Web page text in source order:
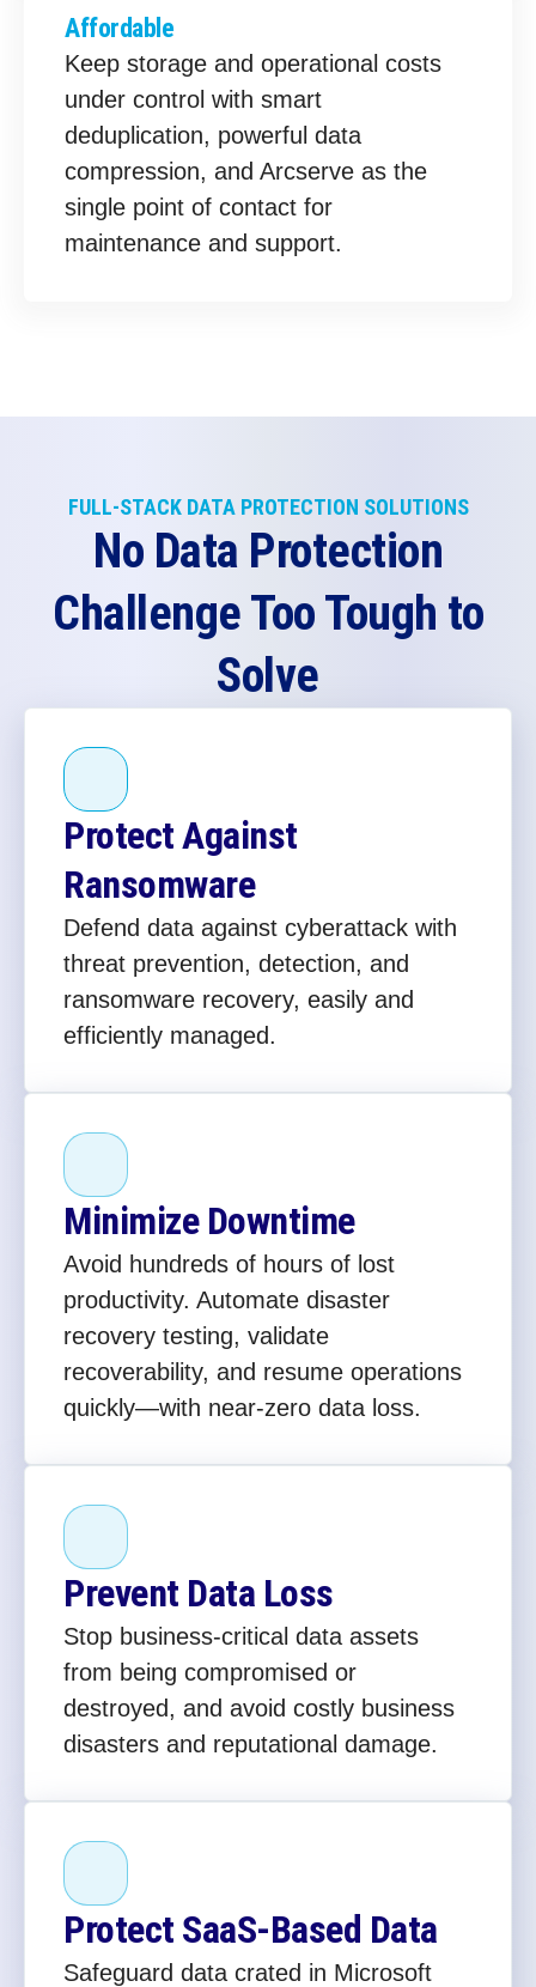
Affordable
Keep storage and operational costs
under control with smart
deduplication, powerful data
compression, and Arcserve as the
single point of contact for
maintenance and support.
FULL-STACK DATA PROTECTION SOLUTIONS
No Data Protection
Challenge Too Tough to
Solve
Protect Against
Ransomware
Defend data against cyberattack with
threat prevention, detection, and
ransomware recovery, easily and
efficiently managed.
Minimize Downtime
Avoid hundreds of hours of lost
productivity. Automate disaster
recovery testing, validate
recoverability, and resume operations
quickly—with near-zero data loss.
Prevent Data Loss
Stop business-critical data assets
from being compromised or
destroyed, and avoid costly business
disasters and reputational damage.
Protect SaaS-Based Data
Safeguard data crated in Microsoft